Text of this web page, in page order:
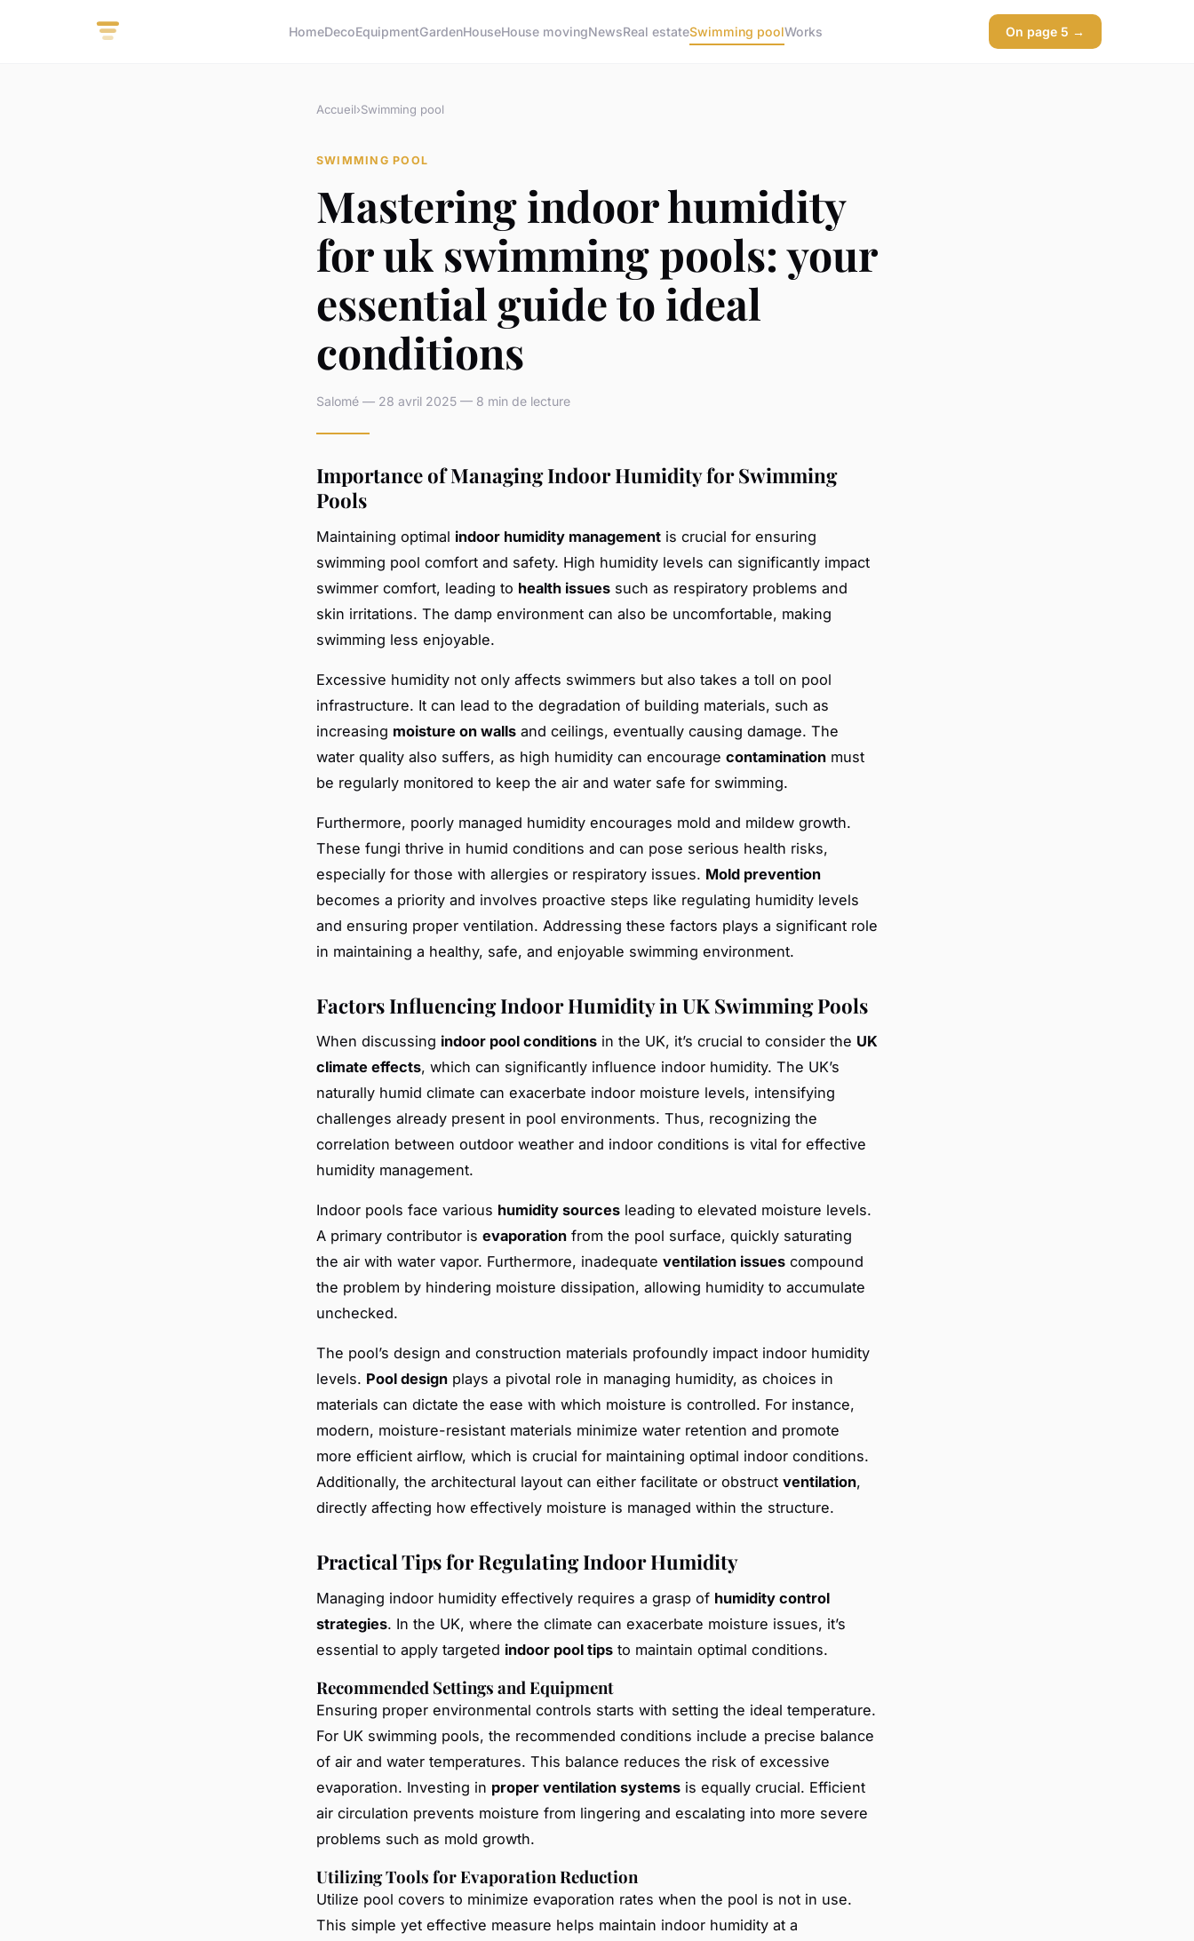
HomeDecoEquipmentGardenHouseHouse movingNewsReal estateSwimming poolWorks On page 5 →
Accueil›Swimming pool
SWIMMING POOL
Mastering indoor humidity
for uk swimming pools: your
essential guide to ideal
conditions
Salomé — 28 avril 2025 — 8 min de lecture
Importance of Managing Indoor Humidity for Swimming
Pools
Maintaining optimal indoor humidity management is crucial for ensuring
swimming pool comfort and safety. High humidity levels can significantly impact
swimmer comfort, leading to health issues such as respiratory problems and
skin irritations. The damp environment can also be uncomfortable, making
swimming less enjoyable.
Excessive humidity not only affects swimmers but also takes a toll on pool
infrastructure. It can lead to the degradation of building materials, such as
increasing moisture on walls and ceilings, eventually causing damage. The
water quality also suffers, as high humidity can encourage contamination must
be regularly monitored to keep the air and water safe for swimming.
Furthermore, poorly managed humidity encourages mold and mildew growth.
These fungi thrive in humid conditions and can pose serious health risks,
especially for those with allergies or respiratory issues. Mold prevention
becomes a priority and involves proactive steps like regulating humidity levels
and ensuring proper ventilation. Addressing these factors plays a significant role
in maintaining a healthy, safe, and enjoyable swimming environment.
Factors Influencing Indoor Humidity in UK Swimming Pools
When discussing indoor pool conditions in the UK, it’s crucial to consider the UK
climate effects, which can significantly influence indoor humidity. The UK’s
naturally humid climate can exacerbate indoor moisture levels, intensifying
challenges already present in pool environments. Thus, recognizing the
correlation between outdoor weather and indoor conditions is vital for effective
humidity management.
Indoor pools face various humidity sources leading to elevated moisture levels.
A primary contributor is evaporation from the pool surface, quickly saturating
the air with water vapor. Furthermore, inadequate ventilation issues compound
the problem by hindering moisture dissipation, allowing humidity to accumulate
unchecked.
The pool’s design and construction materials profoundly impact indoor humidity
levels. Pool design plays a pivotal role in managing humidity, as choices in
materials can dictate the ease with which moisture is controlled. For instance,
modern, moisture-resistant materials minimize water retention and promote
more efficient airflow, which is crucial for maintaining optimal indoor conditions.
Additionally, the architectural layout can either facilitate or obstruct ventilation,
directly affecting how effectively moisture is managed within the structure.
Practical Tips for Regulating Indoor Humidity
Managing indoor humidity effectively requires a grasp of humidity control
strategies. In the UK, where the climate can exacerbate moisture issues, it’s
essential to apply targeted indoor pool tips to maintain optimal conditions.
Recommended Settings and Equipment
Ensuring proper environmental controls starts with setting the ideal temperature.
For UK swimming pools, the recommended conditions include a precise balance
of air and water temperatures. This balance reduces the risk of excessive
evaporation. Investing in proper ventilation systems is equally crucial. Efficient
air circulation prevents moisture from lingering and escalating into more severe
problems such as mold growth.
Utilizing Tools for Evaporation Reduction
Utilize pool covers to minimize evaporation rates when the pool is not in use.
This simple yet effective measure helps maintain indoor humidity at a